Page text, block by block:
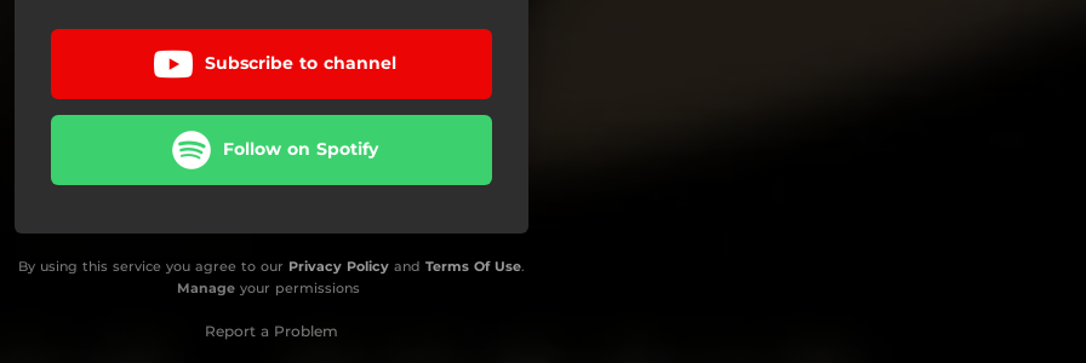
Subscribe to channel
Follow on Spotify
By using this service you agree to our Privacy Policy and Terms Of Use.
Manageyour permissions
Report a Problem